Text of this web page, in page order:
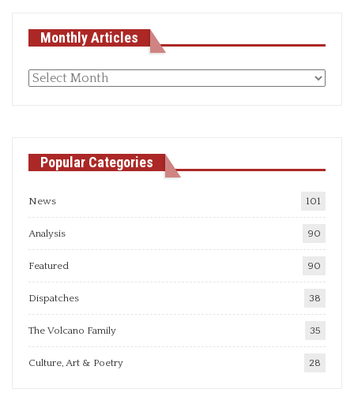
Monthly Articles
Monthly
Popular Categories
News 101
Analysis 90
Featured 90
Dispatches 38
The Volcano Family 35
Culture, Art & Poetry 28